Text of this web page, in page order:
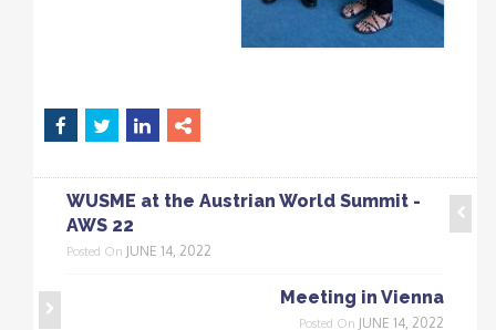
WUSME at the Austrian World Summit -
AWS 22
Posted On JUNE 14, 2022
Meeting in Vienna
Posted On JUNE 14, 2022